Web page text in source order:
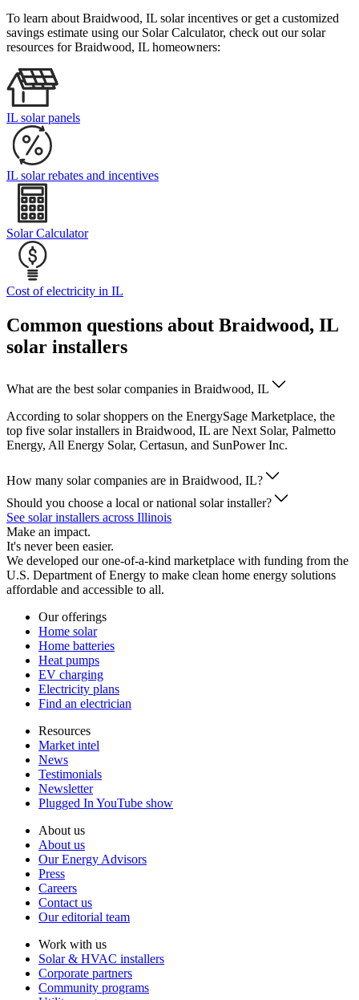
To learn about Braidwood, IL solar incentives or get a customized
savings estimate using our Solar Calculator, check out our solar
resources for Braidwood, IL homeowners:
IL solar panels
IL solar rebates and incentives
Solar Calculator
Cost of electricity in IL
Common questions about Braidwood, IL
solar installers
What are the best solar companies in Braidwood, IL
According to solar shoppers on the EnergySage Marketplace, the
top five solar installers in Braidwood, IL are Next Solar, Palmetto
Energy, All Energy Solar, Certasun, and SunPower Inc.
How many solar companies are in Braidwood, IL?
Should you choose a local or national solar installer?
See solar installers across Illinois
Make an impact.
It's never been easier.
We developed our one-of-a-kind marketplace with funding from the
U.S. Department of Energy to make clean home energy solutions
affordable and accessible to all.
Our offerings
Home solar
Home batteries
Heat pumps
EV charging
Electricity plans
Find an electrician
Resources
Market intel
News
Testimonials
Newsletter
Plugged In YouTube show
About us
About us
Our Energy Advisors
Press
Careers
Contact us
Our editorial team
Work with us
Solar & HVAC installers
Corporate partners
Community programs